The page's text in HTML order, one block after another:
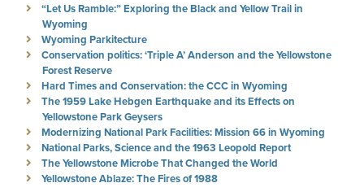
“Let Us Ramble:” Exploring the Black and Yellow Trail in
Wyoming
Wyoming Parkitecture
Conservation politics: ‘Triple A’ Anderson and the Yellowstone
Forest Reserve
Hard Times and Conservation: the CCC in Wyoming
The 1959 Lake Hebgen Earthquake and its Effects on
Yellowstone Park Geysers
Modernizing National Park Facilities: Mission 66 in Wyoming
National Parks, Science and the 1963 Leopold Report
The Yellowstone Microbe That Changed the World
Yellowstone Ablaze: The Fires of 1988